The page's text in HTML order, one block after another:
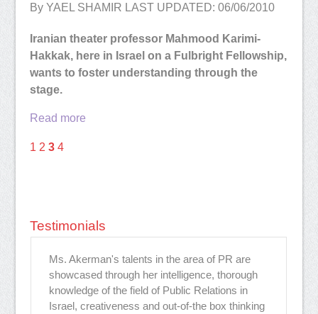
By YAEL SHAMIR LAST UPDATED: 06/06/2010
Iranian theater professor Mahmood Karimi-
Hakkak, here in Israel on a Fulbright Fellowship,
wants to foster understanding through the
stage.
Read more
1 2 3 4
Testimonials
Ms. Akerman's talents in the area of PR are
showcased through her intelligence, thorough
knowledge of the field of Public Relations in
Israel, creativeness and out-of-the box thinking